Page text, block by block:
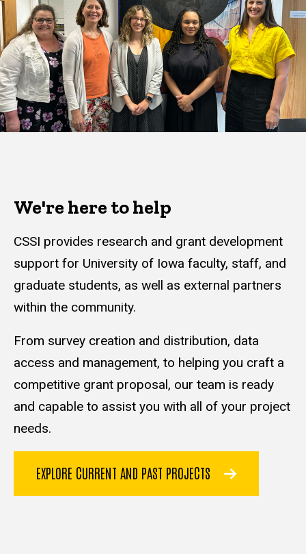
We're here to help
CSSI provides research and grant development
support for University of Iowa faculty, staff, and
graduate students, as well as external partners
within the community.
From survey creation and distribution, data
access and management, to helping you craft a
competitive grant proposal, our team is ready
and capable to assist you with all of your project
needs.
EXPLORE CURRENT AND PAST PROJECTS